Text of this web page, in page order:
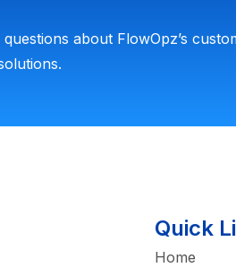
about FlowOpz’s
Quick
Home